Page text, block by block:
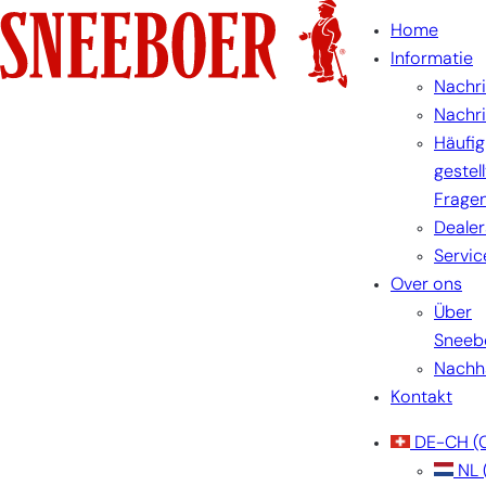
Home
Informatie
Häufig
Over ons
Über
Kontakt
DE-CH
NL